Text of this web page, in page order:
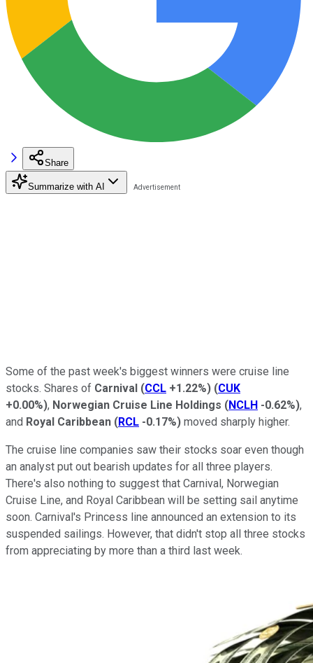
Share
Summarize with AI
Some of the past week's biggest winners were cruise line
stocks. Shares of Carnival (CCL +1.22%) (CUK
+0.00%), Norwegian Cruise Line Holdings (NCLH -0.62%),
and Royal Caribbean (RCL -0.17%) moved sharply higher.
The cruise line companies saw their stocks soar even though
an analyst put out bearish updates for all three players.
There's also nothing to suggest that Carnival, Norwegian
Cruise Line, and Royal Caribbean will be setting sail anytime
soon. Carnival's Princess line announced an extension to its
suspended sailings. However, that didn't stop all three stocks
from appreciating by more than a third last week.